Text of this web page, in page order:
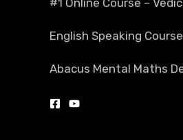
#1 Online Course –
English Speaking Course
Abacus Mental Maths